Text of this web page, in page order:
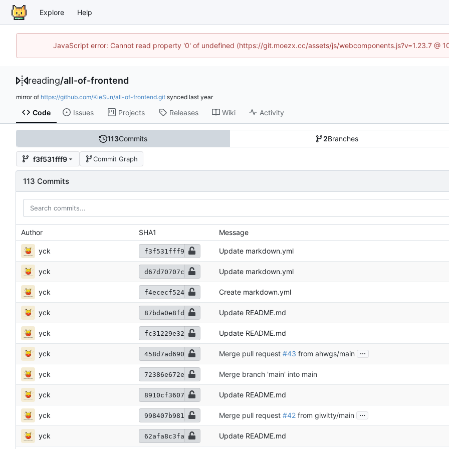
Explore Help
JavaScript error: Cannot read property '0' of undefined (https://git.moezx.cc/assets/js/webcomponents.js?v=1.23.7 @
reading/all-of-frontend
mirror of https://github.com/KieSun/all-of-frontend.git synced
Code Issues Projects Releases Wiki Activity
113Commits 2Branches
f3f531fff9 Commit Graph
113 Commits
Author SHA1 Message
yck f3f531fff9 Update markdown.yml
yck d67d70707c Update markdown.yml
yck f4ececf524 Create markdown.yml
yck 87bda0e8fd Update README.md
yck fc31229e32 Update README.md
yck 458d7ad690 Merge pull request #43 from ahwgs/main ...
yck 72386e672e Merge branch 'main' into main
yck 8910cf3607 Update README.md
yck 998407b981 Merge pull request #42 from giwitty/main ...
yck 62afa8c3fa Update README.md